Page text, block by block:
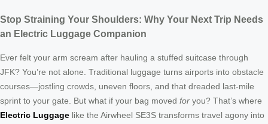
Stop Straining Your Shoulders: Why Your Next Trip Needs
an Electric Luggage Companion
Ever felt your arm scream after hauling a stuffed suitcase through
JFK? You’re not alone. Traditional luggage turns airports into obstacle
courses—jostling crowds, uneven floors, and that dreaded last-mile
sprint to your gate. But what if your bag moved for you? That’s where
Electric Luggage like the Airwheel SE3S transforms travel agony into